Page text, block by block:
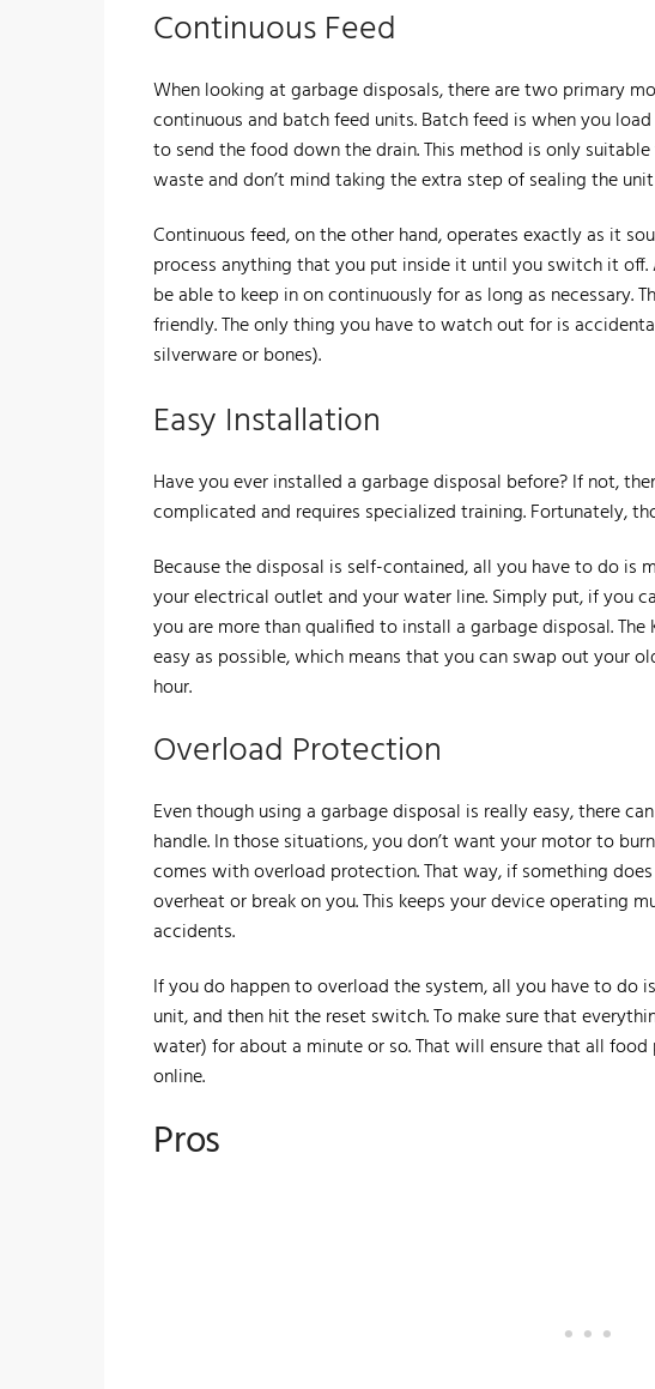
​Continuous Feed
​When looking at garbage disposals, there are two primary
continuous and batch feed units. Batch feed is when you
to send the food down the drain. This method is only
waste and don’t mind taking the extra step of sealing the
Continuous feed, on the other hand, operates exactly as it
process anything that you put inside it until you switch it
be able to keep in on continuously for as long as necessary.
friendly. The only thing you have to watch out for is
silverware or bones).
Easy Installation
​Have you ever installed a garbage disposal before? If not,
complicated and requires specialized training. Fortunately,
​Because the disposal is self-contained, all you have to do
your electrical outlet and your water line. Simply put, if you
you are more than qualified to install a garbage disposal.
easy as possible, which means that you can swap out your
hour.
​Overload Protection
​Even though using a garbage disposal is really easy, there
handle. In those situations, you don’t want your motor to
comes with overload protection. That way, if something
overheat or break on you. This keeps your device operating
accidents.
​If you do happen to overload the system, all you have to do
unit, and then hit the reset switch. To make sure that
water) for about a minute or so. That will ensure that all
online.
Pros